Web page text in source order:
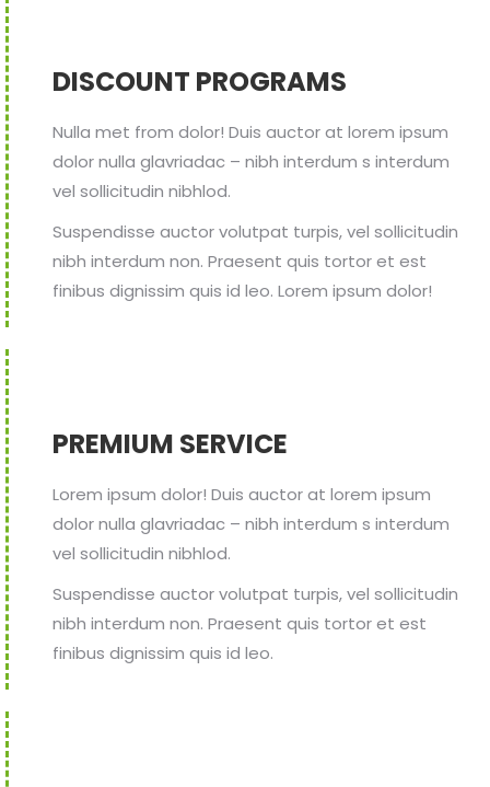
DISCOUNT PROGRAMS
Nulla met from dolor! Duis auctor at lorem ipsum
dolor nulla glavriadac – nibh interdum s interdum
vel sollicitudin nibhlod.
Suspendisse auctor volutpat turpis, vel sollicitudin
nibh interdum non. Praesent quis tortor et est
finibus dignissim quis id leo. Lorem ipsum dolor!
PREMIUM SERVICE
Lorem ipsum dolor! Duis auctor at lorem ipsum
dolor nulla glavriadac – nibh interdum s interdum
vel sollicitudin nibhlod.
Suspendisse auctor volutpat turpis, vel sollicitudin
nibh interdum non. Praesent quis tortor et est
finibus dignissim quis id leo.